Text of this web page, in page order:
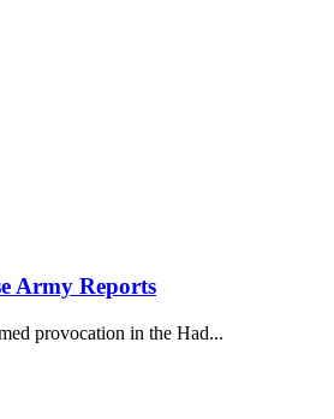
Army Reports
provocation in the Had...